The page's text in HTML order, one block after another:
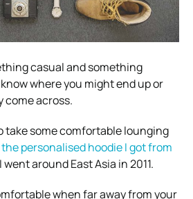
casual and something
where you might end up or
come across.
take some comfortable lounging
personalised hoodie I got from
went around East Asia in 2011.
when far away from your